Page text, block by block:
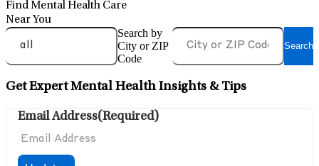
Find Mental Health Care
Near You
Search by
City or ZIP
Code
Search
Get Expert Mental Health Insights & Tips
Email Address(Required)